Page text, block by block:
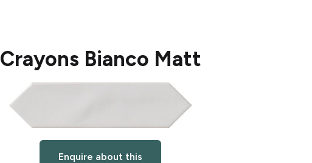
Crayons Bianco Matt
Enquire about this